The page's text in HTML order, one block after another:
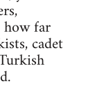
far
cadet